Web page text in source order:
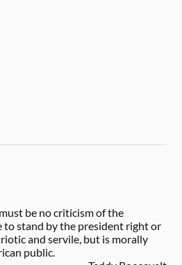
be no criticism of the
to stand by the president right or
and servile, but is morally
public.